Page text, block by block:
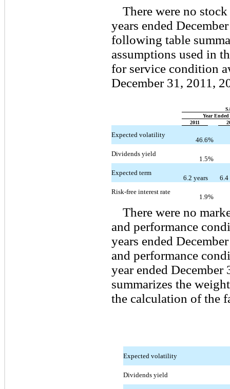
There were no
years ended
following table
assumptions used in
for service condition
December 31, 2011,
Year Ended
2011
Expected volatility
46.6%
Dividends yield
1.5%
Expected term
6.2 years
6.4
Risk-free interest rate
1.9%
There were no
and performance
years ended
and performance
year ended
summarizes the
the calculation of the
Expected volatility
Dividends yield